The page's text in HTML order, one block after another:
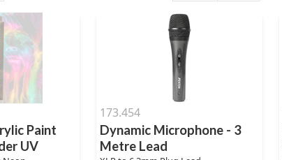
Paint
UV
173.454
Dynamic Microphone - 3
Metre Lead